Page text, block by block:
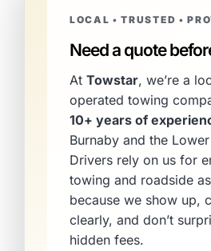
LOCAL • TRUSTED •
Need a quote
At Towstar, we’re a
operated towing
10+ years of
Burnaby and the
Drivers rely on us for
towing and roadside
because we show up,
clearly, and don’t
hidden fees.